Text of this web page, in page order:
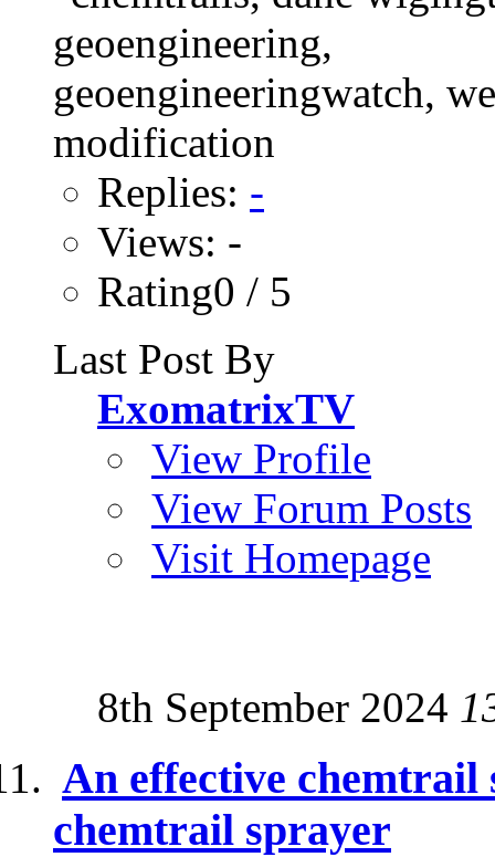
Replies: -
Views: -
Rating0 / 5
Last Post By
ExomatrixTV
View Profile
View Forum Posts
Visit Homepage
8th September 2024
An effective chemtrail
chemtrail sprayer